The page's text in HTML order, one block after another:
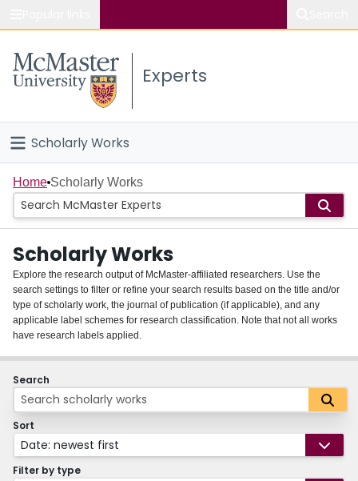
Study
Connect
Experts
Scholarly Works
Home
People
Groups
About
Login
Home Scholarly Works
Scholarly Works
Explore the research output of McMaster-affiliated researchers. Use the
search settings to filter or refine your search results based on the title and/or
type of scholarly work, the journal of publication (if applicable), and any
applicable label schemes for research classification. Note that not all works
have research labels applied.
Search
Sort
Date: newest first
Filter by type